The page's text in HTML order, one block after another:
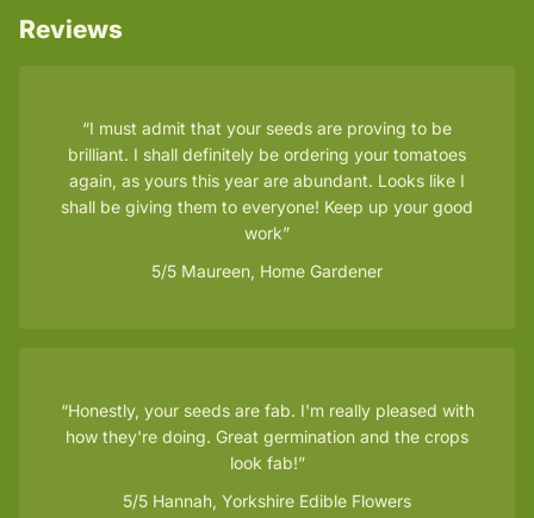
Reviews
I must admit that your seeds are proving to be
brilliant. I shall definitely be ordering your tomatoes
again, as yours this year are abundant. Looks like I
shall be giving them to everyone! Keep up your good
work
5/5 Maureen, Home Gardener
Honestly, your seeds are fab. I'm really pleased with
how they're doing. Great germination and the crops
look fab!
5/5 Hannah, Yorkshire Edible Flowers